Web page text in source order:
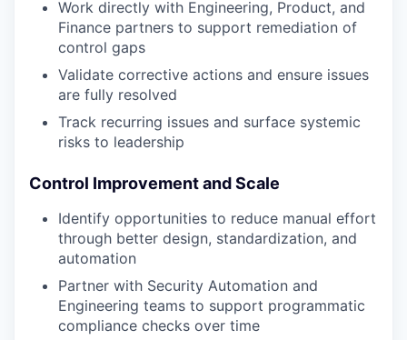
Work directly with Engineering, Product, and
Finance partners to support remediation of
control gaps
Validate corrective actions and ensure issues
are fully resolved
Track recurring issues and surface systemic
risks to leadership
Control Improvement and Scale
Identify opportunities to reduce manual effort
through better design, standardization, and
automation
Partner with Security Automation and
Engineering teams to support programmatic
compliance checks over time